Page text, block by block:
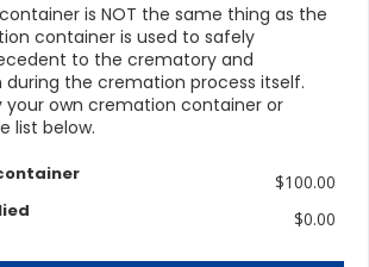
is NOT the same thing as the
container is used to safely
to the crematory and
during the cremation process itself.
your own cremation container or
list below.
$100.00
$0.00